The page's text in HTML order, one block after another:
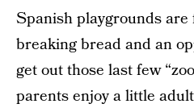
Spanish playgrounds
breaking bread and an
get out those last few
parents enjoy a little